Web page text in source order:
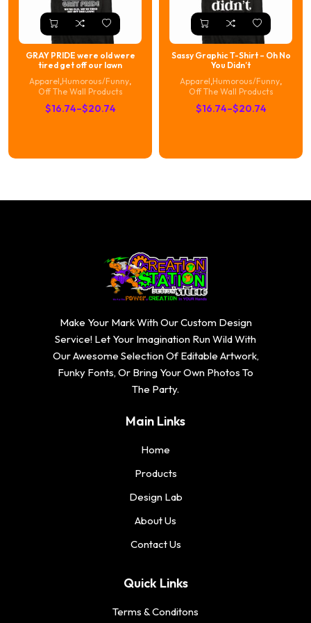
GRAY PRIDE were old were
tired get off our lawn
Apparel Humorous/Funny
Off The Wall Products
$16.74–$20.74
Price
through
Sassy Graphic T-Shirt – Oh No
You Didn’t
Apparel Humorous/Funny
Off The Wall Products
$16.74–$20.74
Price
through
Make Your Mark With Our Custom Design
Service! Let Your Imagination Run Wild With
Our Awesome Selection Of Editable Artwork,
Funky Fonts, Or Bring Your Own Photos To
The Party.
Main Links
Home
Products
Design Lab
About Us
Contact Us
Quick Links
Terms & Conditons